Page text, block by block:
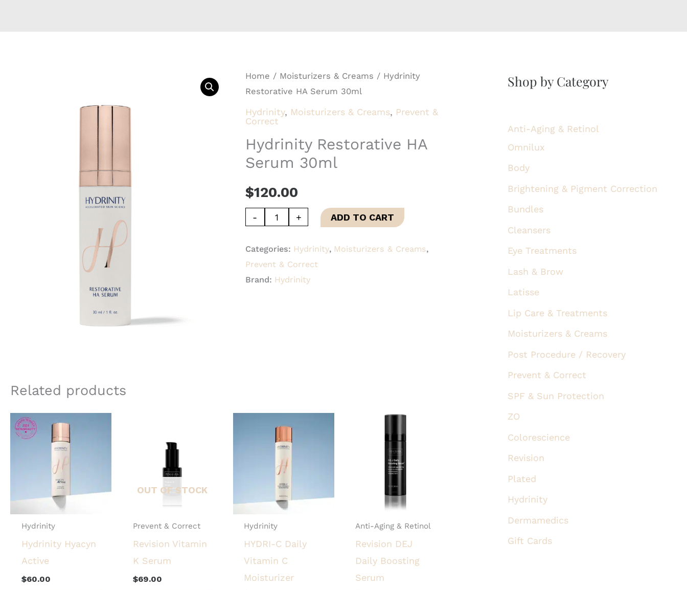
Home / Moisturizers & Creams / Hydrinity
Restorative HA Serum 30ml
Hydrinity, Moisturizers & Creams, Prevent &
Correct
Hydrinity Restorative HA
Serum 30ml
$120.00
-
Hydrinity
HA
Serum
30ml
+ ADD TO CART
Categories: Hydrinity, Moisturizers & Creams,
Prevent & Correct
Brand: Hydrinity
Related products
Hydrinity
Hydrinity Hyacyn
Active
$60.00
OUT OF STOCK
Prevent & Correct
Revision Vitamin
K Serum
$69.00
Hydrinity
HYDRI-C Daily
Vitamin C
Moisturizer
Anti-Aging & Retinol
Revision DEJ
Daily Boosting
Serum
Shop by Category
Anti-Aging & Retinol
Omnilux
Body
Brightening & Pigment Correction
Bundles
Cleansers
Eye Treatments
Lash & Brow
Latisse
Lip Care & Treatments
Moisturizers & Creams
Post Procedure / Recovery
Prevent & Correct
SPF & Sun Protection
ZO
Colorescience
Revision
Plated
Hydrinity
Dermamedics
Gift Cards